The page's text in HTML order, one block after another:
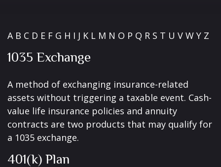
A B C D E F G H I J K L M N O P Q R S T U V W Y Z
1035 Exchange
A method of exchanging insurance-related
assets without triggering a taxable event. Cash-
value life insurance policies and annuity
contracts are two products that may qualify for
a 1035 exchange.
401(k) Plan